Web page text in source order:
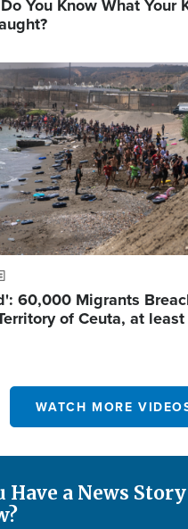
You Know What Your
60,000 Migrants
of Ceuta, at
WATCH MORE
Have a News